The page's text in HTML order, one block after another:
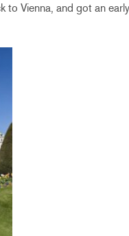
to Vienna, and got an